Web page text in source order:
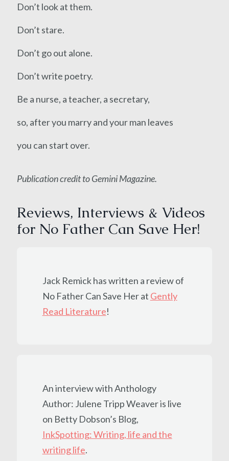
Don’t look at them.
Don’t stare.
Don’t go out alone.
Don’t write poetry.
Be a nurse, a teacher, a secretary,
so, after you marry and your man leaves
you can start over.
Publication credit to Gemini Magazine.
Reviews, Interviews & Videos
for No Father Can Save Her!
Jack Remick has written a review of
No Father Can Save Her at Gently
Read Literature!
An interview with Anthology
Author: Julene Tripp Weaver is live
on Betty Dobson’s Blog,
InkSpotting: Writing, life and the
writing life.